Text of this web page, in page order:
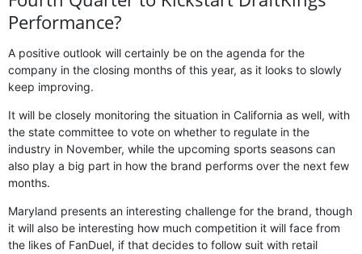
Performance?
A positive outlook will certainly be on the agenda for the
company in the closing months of this year, as it looks to slowly
keep improving.
It will be closely monitoring the situation in California as well, with
the state committee to vote on whether to regulate in the
industry in November, while the upcoming sports seasons can
also play a big part in how the brand performs over the next few
months.
Maryland presents an interesting challenge for the brand, though
it will also be interesting how much competition it will face from
the likes of FanDuel, if that decides to follow suit with retail